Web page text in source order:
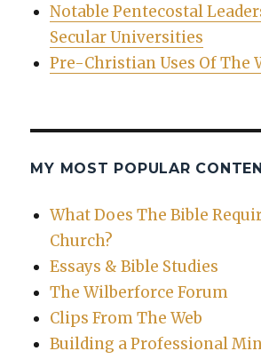
Notable Pentecostal
Secular Universities
Pre-Christian Uses Of The
MY MOST POPULAR
What Does The Bible
Church?
Essays & Bible Studies
The Wilberforce Forum
Clips From The Web
Building a Professional